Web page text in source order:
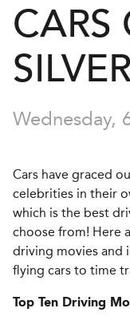
CARS
Wednesday,
Cars have graced
celebrities in their
which is the best
choose from! Here
driving movies and
flying cars to time
Top Ten Driving